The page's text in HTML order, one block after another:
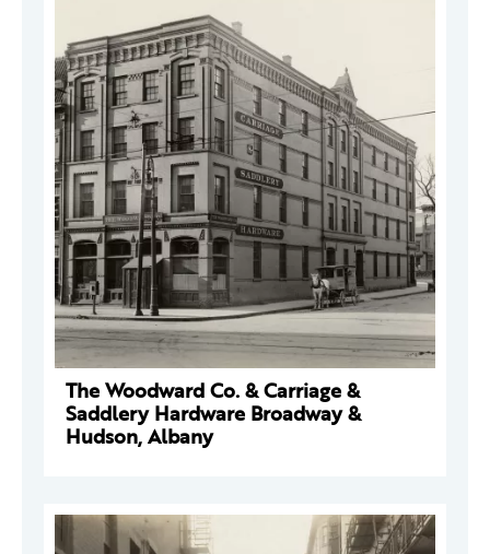
The Woodward Co. & Carriage &
Saddlery Hardware Broadway &
Hudson, Albany